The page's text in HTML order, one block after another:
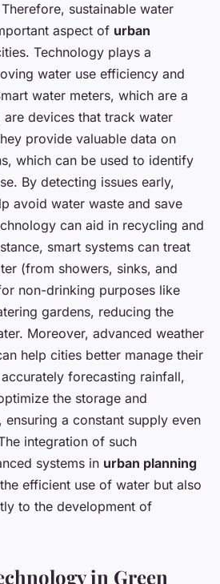
sustainable water
aspect of urban
Technology plays a
water use efficiency and
water meters, which are a
devices that track water
provide valuable data on
which can be used to identify
By detecting issues early,
avoid water waste and save
can aid in recycling and
smart systems can treat
(from showers, sinks, and
non-drinking purposes like
gardens, reducing the
Moreover, advanced weather
help cities better manage their
forecasting rainfall,
the storage and
a constant supply even
integration of such
systems in urban planning
efficient use of water but also
to the development of
in Green